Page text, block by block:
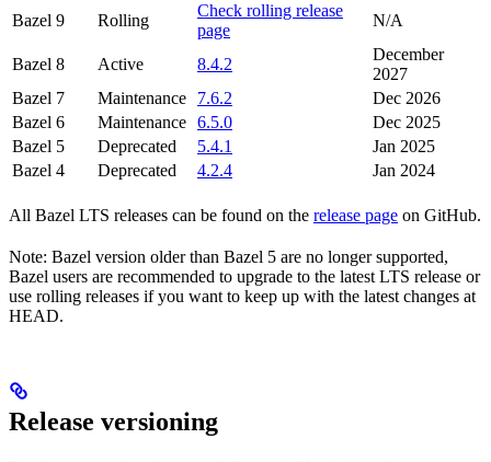
Bazel 9
Rolling
Check rolling release
page
N/A
Bazel 8 Active 8.4.2
December
2027
Bazel 7
Maintenance 7.6.2
Dec 2026
Bazel 6
Maintenance 6.5.0
Dec 2025
Bazel 5
Deprecated 5.4.1
Jan 2025
Bazel 4
Deprecated 4.2.4 Jan 2024
All Bazel LTS releases can be found on the release page on GitHub.
Note: Bazel version older than Bazel 5 are no longer supported,
Bazel users are recommended to upgrade to the latest LTS release or
use rolling releases if you want to keep up with the latest changes at
HEAD.
Release versioning